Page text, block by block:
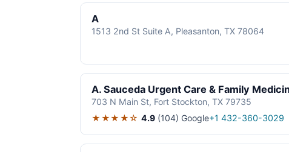
A
1513 2nd St Suite A, Pleasanton, TX 78064
A. Sauceda Urgent Care & Family
703 N Main St, Fort Stockton, TX 79735
★★★★☆ 4.9 (104) Google+1 432-360-3029